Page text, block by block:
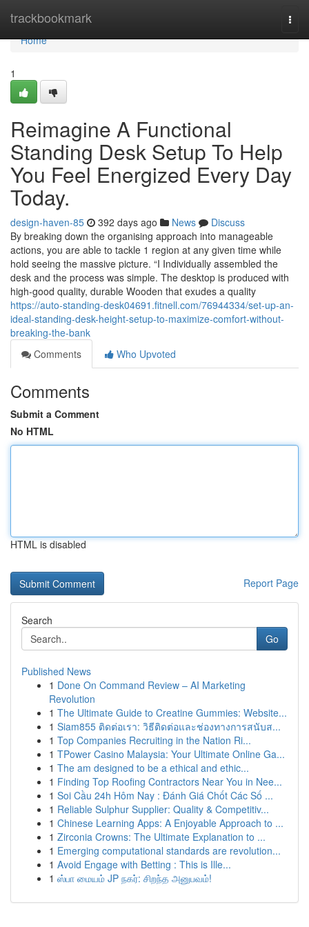
trackbookmark
Home
Home
1
Reimagine A Functional
Standing Desk Setup To Help
You Feel Energized Every Day
Today.
design-haven-85 392 days ago News
Discuss
By breaking down the organising approach into manageable
actions, you are able to tackle 1 region at any given time while
hold seeing the massive picture. “I Individually assembled the
desk and the process was simple. The desktop is produced with
high-good quality, durable Wooden that exudes a quality
https://auto-standing-desk04691.fitnell.com/76944334/set-up-an-
ideal-standing-desk-height-setup-to-maximize-comfort-without-
breaking-the-bank
Comments
Who Upvoted
Comments
Submit a Comment
No HTML
HTML is disabled
Report Page
Search
Go
Published News
1 Done On Command Review – AI Marketing
Revolution
1 The Ultimate Guide to Creatine Gummies: Website...
1 Siam855 ติดต่อเรา: วิธีติดต่อและช่องทางการสนับส...
1 Top Companies Recruiting in the Nation Ri...
1 TPower Casino Malaysia: Your Ultimate Online Ga...
1 The am designed to be a ethical and ethic...
1 Finding Top Roofing Contractors Near You in Nee...
1 Soi Cầu 24h Hôm Nay : Đánh Giá Chốt Các Số ...
1 Reliable Sulphur Supplier: Quality & Competitiv...
1 Chinese Learning Apps: A Enjoyable Approach to ...
1 Zirconia Crowns: The Ultimate Explanation to ...
1 Emerging computational standards are revolution...
1 Avoid Engage with Betting : This is Ille...
1 ஸ்பா மையம் JP நகர்: சிறந்த அனுபவம்!